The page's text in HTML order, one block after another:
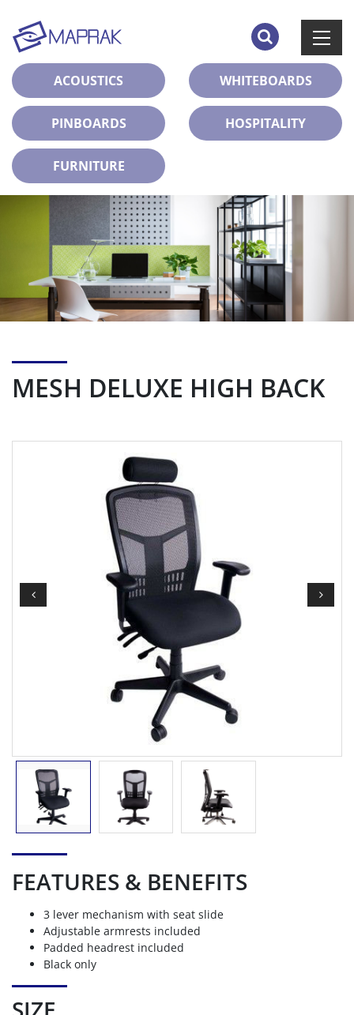
ACOUSTICS WHITEBOARDS
PINBOARDS HOSPITALITY
FURNITURE
MESH DELUXE HIGH BACK
FEATURES & BENEFITS
3 lever mechanism with seat slide
Adjustable armrests included
Padded headrest included
Black only